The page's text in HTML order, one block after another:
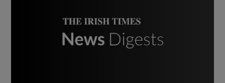
Show Motors sub sections